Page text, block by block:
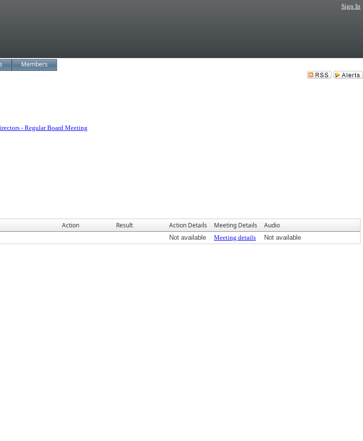
Sign In
Members
- Regular Board Meeting
Action Result Action Details Meeting Details Audio
Not available Meeting details Not available